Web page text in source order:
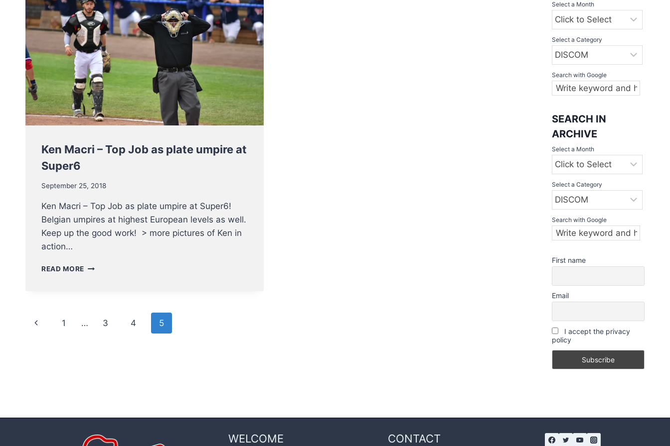
Ken Macri – Top Job as plate umpire at
Super6
September 25, 2018
Ken Macri – Top Job as plate umpire at Super6!
Belgian umpires at highest European levels as well.
Keep up the good work! > more pictures of Ken in
action…
READ MORE KEN
PLATE
Page
Previous
1 … 3 4 5
Select a Month
Select a Category
Search with Google
SEARCH IN
ARCHIVE
Select a Month
Select a Category
Search with Google
First name
Email
I accept the privacy
policy
WELCOME CONTACT